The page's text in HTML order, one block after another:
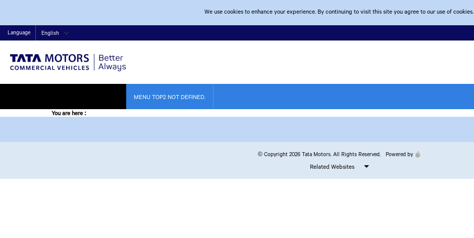
We use cookies to enhance your experience. By continuing to visit this site you agree to our use of cookies.
Language English
MENU TOP2 NOT DEFINED.
You are here :
© Copyright 2026 Tata Motors. All Rights Reserved. Powered by
Related Websites